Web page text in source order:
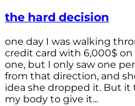
the hard decision
one day I was walking
credit card with 6,000$
one, but I only saw one
from that direction, and
idea she dropped it. But
my body to give it...